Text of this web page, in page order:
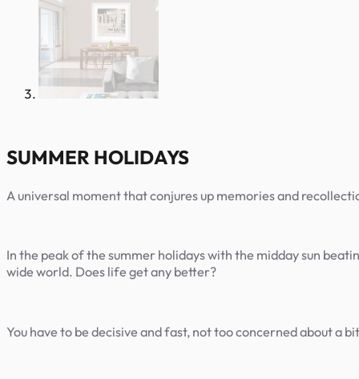
SUMMER HOLIDAYS
A universal moment that conjures up memories and
In the peak of the summer holidays with the midday sun
wide world. Does life get any better?
You have to be decisive and fast, not too concerned about a